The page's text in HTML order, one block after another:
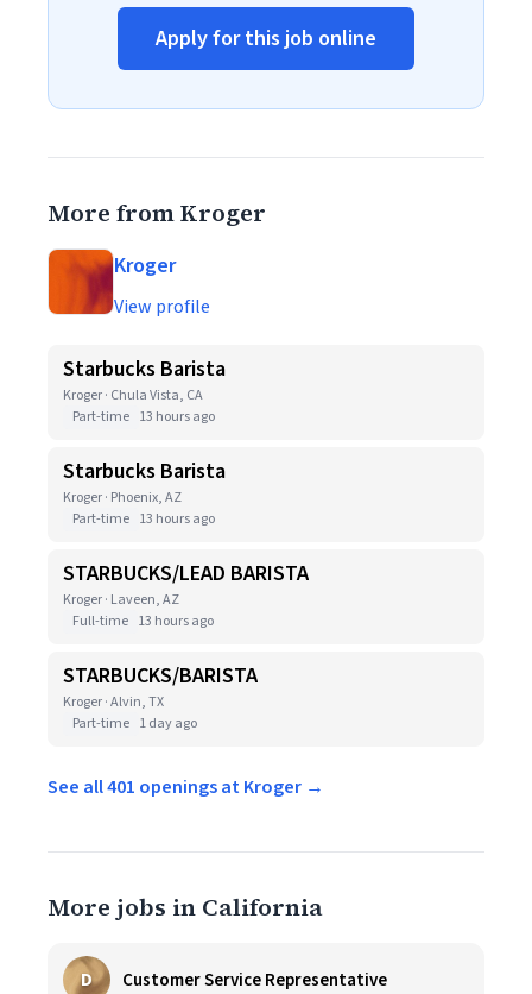
Apply for this job online
More from Kroger
Kroger
View profile
Starbucks Barista
Kroger · Chula Vista, CA
Part-time 13 hours ago
Starbucks Barista
Kroger · Phoenix, AZ
Part-time 13 hours ago
STARBUCKS/LEAD BARISTA
Kroger · Laveen, AZ
Full-time 13 hours ago
STARBUCKS/BARISTA
Kroger · Alvin, TX
Part-time 1 day ago
See all 401 openings at Kroger →
More jobs in California
D Customer Service Representative